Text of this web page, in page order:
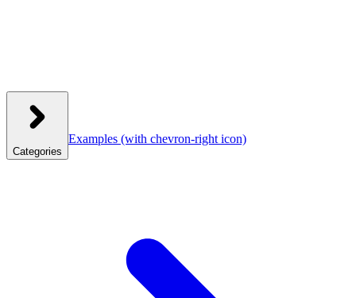
Categories
Examples (with chevron-right icon)